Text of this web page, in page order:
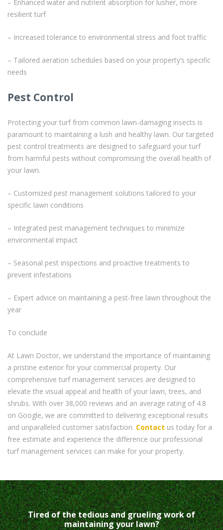
– Enhanced water and nutrient absorption for lusher, more
resilient turf
– Increased tolerance to environmental stress and foot traffic
– Tailored aeration schedules based on your property’s specific
needs
Pest Control
Protecting your turf from common lawn-damaging insects is
paramount to maintaining a lush and healthy lawn. Our targeted
pest control treatments are designed to safeguard your turf
from harmful pests without compromising the overall health of
your lawn.
– Customized pest management solutions tailored to your
specific lawn conditions
– Integrated pest management techniques to minimize
environmental impact
– Seasonal pest inspections and proactive treatments to
prevent infestations
– Expert advice on maintaining a pest-free lawn throughout the
year
To conclude
At Lawn Doctor, we understand the importance of maintaining
a pristine exterior for your commercial property. Our
comprehensive turf management services are designed to
elevate the visual appeal and health of your lawn, trees, and
shrubs. With over 38,000 reviews and an average rating of 4.8
on Google, we are committed to delivering exceptional results
and unparalleled customer satisfaction. Contact us today for a
free estimate and experience the difference our professional
turf management services can make for your property.
Tired of the tedious and grueling work of
maintaining your lawn?